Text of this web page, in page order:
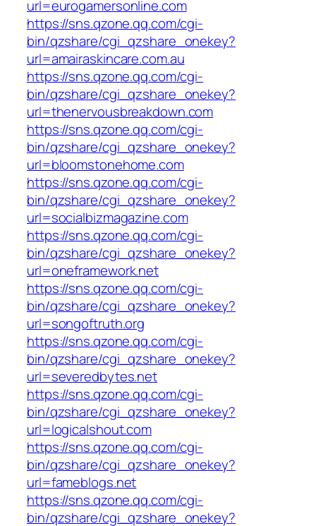
url=eurogamersonline.com
https://sns.qzone.qq.com/cgi-
bin/qzshare/cgi_qzshare_onekey?
url=amairaskincare.com.au
https://sns.qzone.qq.com/cgi-
bin/qzshare/cgi_qzshare_onekey?
url=thenervousbreakdown.com
https://sns.qzone.qq.com/cgi-
bin/qzshare/cgi_qzshare_onekey?
url=bloomstonehome.com
https://sns.qzone.qq.com/cgi-
bin/qzshare/cgi_qzshare_onekey?
url=socialbizmagazine.com
https://sns.qzone.qq.com/cgi-
bin/qzshare/cgi_qzshare_onekey?
url=oneframework.net
https://sns.qzone.qq.com/cgi-
bin/qzshare/cgi_qzshare_onekey?
url=songoftruth.org
https://sns.qzone.qq.com/cgi-
bin/qzshare/cgi_qzshare_onekey?
url=severedbytes.net
https://sns.qzone.qq.com/cgi-
bin/qzshare/cgi_qzshare_onekey?
url=logicalshout.com
https://sns.qzone.qq.com/cgi-
bin/qzshare/cgi_qzshare_onekey?
url=fameblogs.net
https://sns.qzone.qq.com/cgi-
bin/qzshare/cgi_qzshare_onekey?